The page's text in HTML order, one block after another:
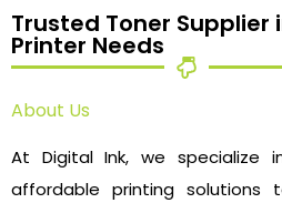
Trusted Toner Supplier
Printer Needs
About Us
At Digital Ink, we specialize
affordable printing